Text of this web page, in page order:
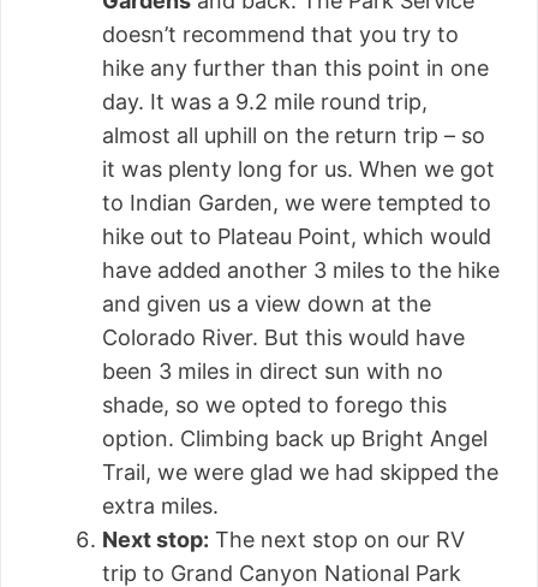
doesn’t recommend that you try to
hike any further than this point in one
day. It was a 9.2 mile round trip,
almost all uphill on the return trip – so
it was plenty long for us. When we got
to Indian Garden, we were tempted to
hike out to Plateau Point, which would
have added another 3 miles to the hike
and given us a view down at the
Colorado River. But this would have
been 3 miles in direct sun with no
shade, so we opted to forego this
option. Climbing back up Bright Angel
Trail, we were glad we had skipped the
extra miles.
Next stop: The next stop on our RV
trip to Grand Canyon National Park